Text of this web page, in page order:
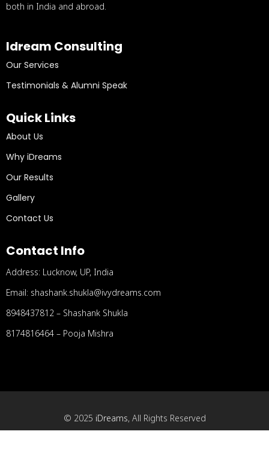
both in India and abroad.
Idream Consulting
Our Services
Testimonials & Alumni Speak
Quick Links
About Us
Why iDreams
Our Results
Gallery
Contact Us
Contact Info
Address: Lucknow, UP, India
Email: shashank.shukla@ivydreams.com
8948437812 – Shashank Shukla
8174816464 – Pooja Mishra
© 2025 iDreams, All Rights Reserved